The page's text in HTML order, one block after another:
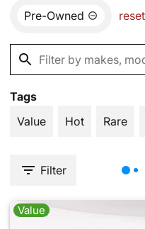
Pre-Owned
Tags
Value
Hot Rare
Filter
Value